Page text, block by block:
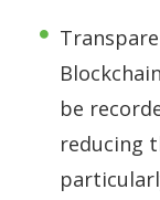
be
reducing